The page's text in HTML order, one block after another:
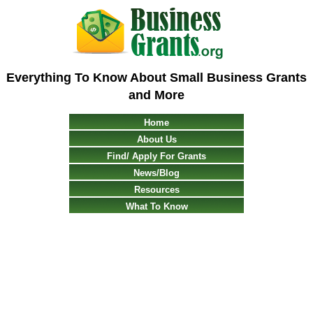
Everything To Know About Small Business Grants
and More
Home
About Us
Find/ Apply For Grants
News/Blog
Resources
What To Know